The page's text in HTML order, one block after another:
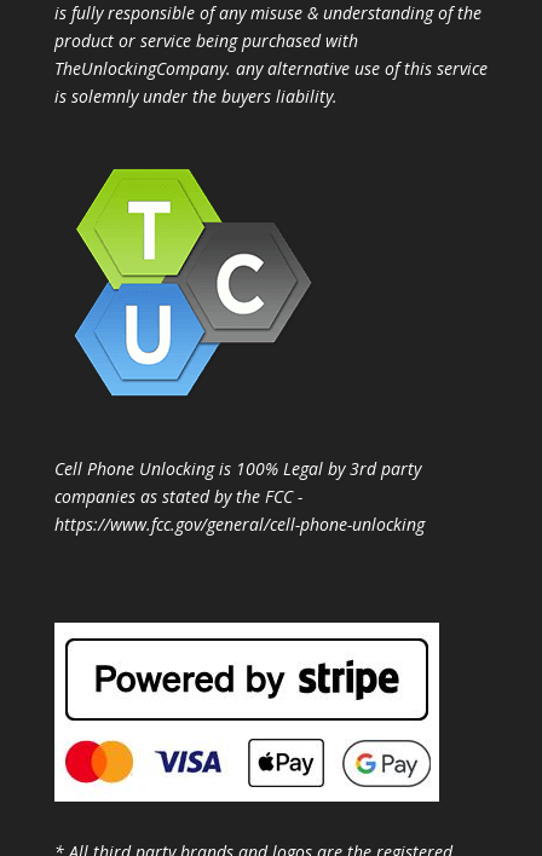
is fully responsible of any misuse & understanding of the
product or service being purchased with
TheUnlockingCompany. any alternative use of this service
is solemnly under the buyers liability.
Cell Phone Unlocking is 100% Legal by 3rd party
companies as stated by the FCC -
https://www.fcc.gov/general/cell-phone-unlocking